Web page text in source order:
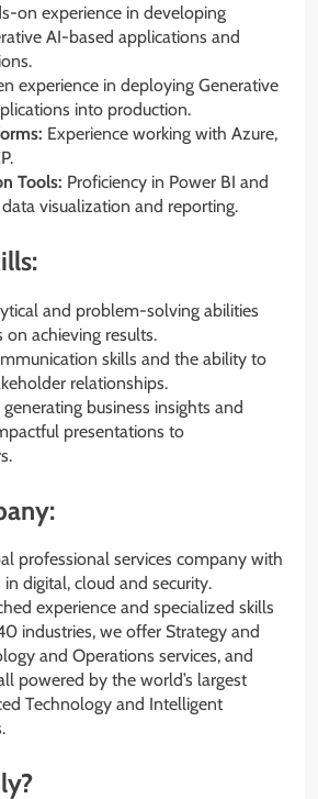
on experience in developing
AI-based applications and
experience in deploying Generative
into production.
Experience working with Azure,
Tools: Proficiency in Power BI and
visualization and reporting.
and problem-solving abilities
on achieving results.
skills and the ability to
relationships.
business insights and
presentations to
professional services company with
digital, cloud and security.
experience and specialized skills
industries, we offer Strategy and
and Operations services, and
powered by the world’s largest
Technology and Intelligent